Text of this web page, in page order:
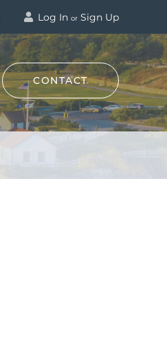
Log In or Sign Up
CONTACT